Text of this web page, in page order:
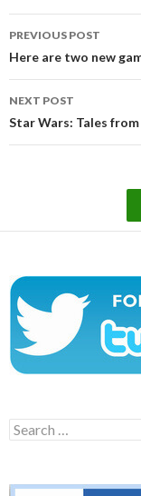
navigation
PREVIOUS POST
Here are two new
NEXT POST
Star Wars: Tales
Search
for: